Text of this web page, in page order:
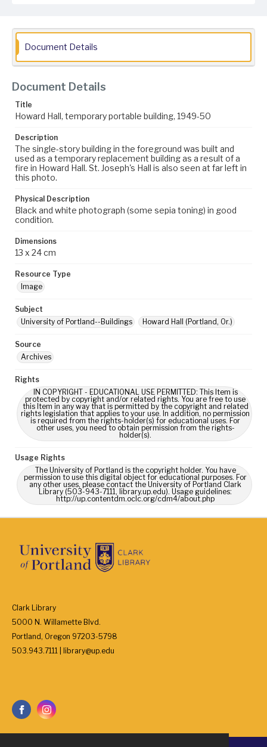
Document Details
Document Details
Title
Howard Hall, temporary portable building, 1949-50
Description
The single-story building in the foreground was built and
used as a temporary replacement building as a result of a
fire in Howard Hall. St. Joseph's Hall is also seen at far left in
this photo.
Physical Description
Black and white photograph (some sepia toning) in good
condition.
Dimensions
13 x 24 cm
Resource Type
Image
Subject
University of Portland--Buildings
Howard Hall (Portland, Or.)
Source
Archives
Rights
IN COPYRIGHT - EDUCATIONAL USE PERMITTED: This Item is
protected by copyright and/or related rights. You are free to use
this Item in any way that is permitted by the copyright and related
rights legislation that applies to your use. In addition, no permission
is required from the rights-holder(s) for educational uses. For
other uses, you need to obtain permission from the rights-
holder(s).
Usage Rights
The University of Portland is the copyright holder. You have
permission to use this digital object for educational purposes. For
any other uses, please contact the University of Portland Clark
Library (503-943-7111, library.up.edu). Usage guidelines:
http://up.contentdm.oclc.org/cdm4/about.php
Clark Library
5000 N. Willamette Blvd.
Portland, Oregon 97203-5798
503.943.7111 | library@up.edu